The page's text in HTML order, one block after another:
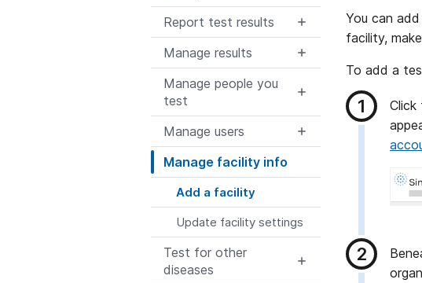
Report test results
Manage results
Manage people you
test
Manage users
Manage facility info
Add a facility
Update facility settings
Test for other
diseases
You can
facility,
To add a
Click